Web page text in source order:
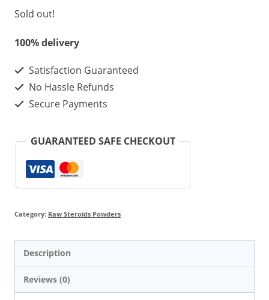
Sold out!
100% delivery
Satisfaction Guaranteed
No Hassle Refunds
Secure Payments
GUARANTEED SAFE CHECKOUT
Category: Raw Steroids Powders
Description
Reviews (0)